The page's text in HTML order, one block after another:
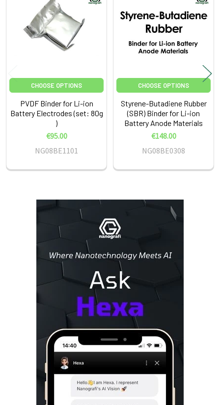
Products
CHOOSE OPTIONS
PVDF Binder for Li-ion
Battery Electrodes (set: 80g
)
€95.00
NG08BE1101
CHOOSE OPTIONS
Styrene-Butadiene Rubber
(SBR) Binder for Li-ion
Battery Anode Materials
€148.00
NG08BE0308